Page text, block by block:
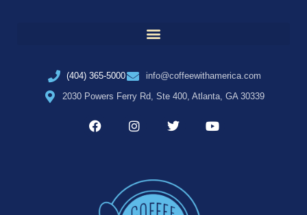
(404) 365-5000
info@coffeewithamerica.com
2030 Powers Ferry Rd, Ste 400, Atlanta, GA 30339